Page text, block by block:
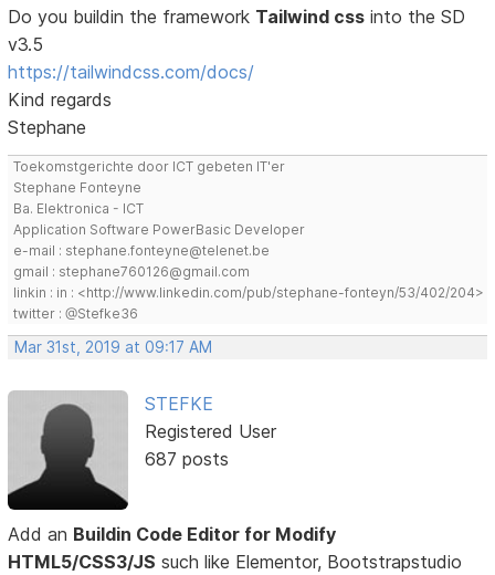
Do you buildin the framework Tailwind css into the SD
v3.5
https://tailwindcss.com/docs/
Kind regards
Stephane
Toekomstgerichte door ICT gebeten IT'er
Stephane Fonteyne
Ba. Elektronica - ICT
Application Software PowerBasic Developer
e-mail : stephane.fonteyne@telenet.be
gmail : stephane760126@gmail.com
linkin : in : <http://www.linkedin.com/pub/stephane-fonteyn/53/402/204>
twitter : @Stefke36
Mar 31st, 2019 at 09:17 AM
STEFKE
Registered User
687 posts
Add an Buildin Code Editor for Modify
HTML5/CSS3/JS such like Elementor, Bootstrapstudio